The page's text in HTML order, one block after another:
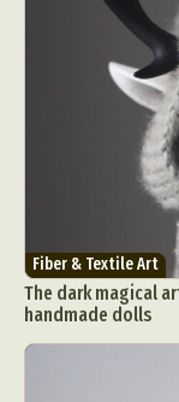
Fiber & Textile Art
The dark magical
handmade dolls